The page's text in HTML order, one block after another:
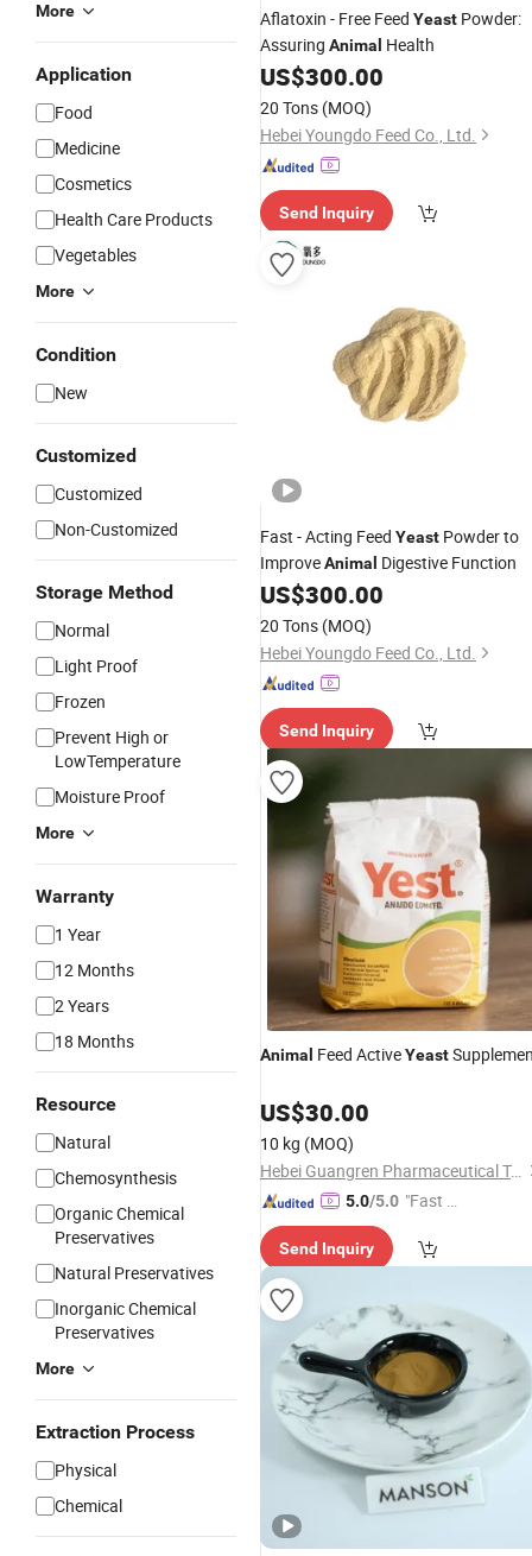
More
Application
Food
Medicine
Cosmetics
Health Care Products
Vegetables
More
Condition
New
Customized
Customized
Non-Customized
Storage Method
Normal
Light Proof
Frozen
Prevent High or
LowTemperature
Moisture Proof
More
Warranty
1 Year
12 Months
2 Years
18 Months
Resource
Natural
Chemosynthesis
Organic Chemical
Preservatives
Natural Preservatives
Inorganic Chemical
Preservatives
More
Extraction Process
Physical
Chemical
Aflatoxin - Free Feed Yeast Powder:
Assuring Animal Health
US$300.00
20 Tons (MOQ)
Hebei Youngdo Feed Co., Ltd.
Send Inquiry
Fast - Acting Feed Yeast Powder to
ImproveAnimal Digestive Function
US$300.00
20 Tons (MOQ)
Hebei Youngdo Feed Co., Ltd.
Send Inquiry
Animal Feed ActiveYeast
US$30.00
10 kg (MOQ)
Hebei Guangren Pharmaceutical Technology Co., Ltd.
5.0/5.0 "Fast D
Send Inquiry